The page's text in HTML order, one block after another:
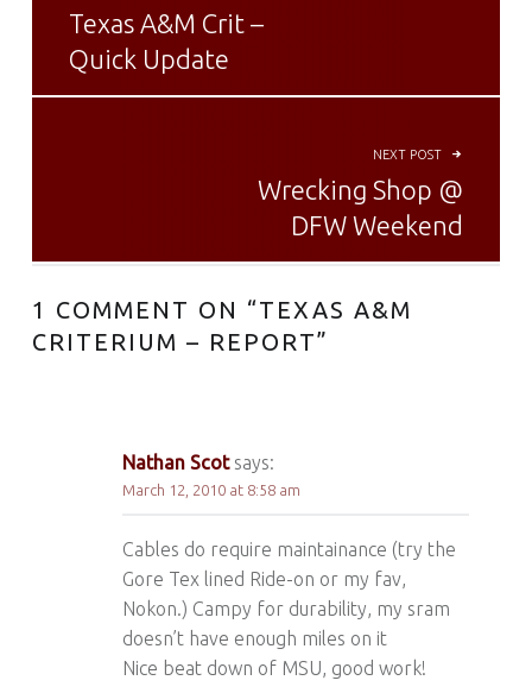
Texas A&M Crit –
Quick Update
NEXT POST
Wrecking Shop @
DFW Weekend
1 COMMENT ON “TEXAS A&M
CRITERIUM – REPORT”
Nathan Scot says:
March 12, 2010 at 8:58 am
Cables do require maintainance (try the
Gore Tex lined Ride-on or my fav,
Nokon.) Campy for durability, my sram
doesn’t have enough miles on it
Nice beat down of MSU, good work!